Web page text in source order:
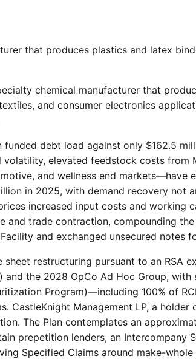
that produces plastics and latex
chemical manufacturer that
and consumer electronics
debt load against only $162.5
elevated feedstock costs from
and wellness end markets—have
in 2025, with demand recovery not
increased input costs and working
and trade contraction, compounding
and exchanged unsecured notes
restructuring pursuant to an RSA
and the 2028 OpCo Ad Hoc Group,
Program)—including 100% of
CastleKnight Management LP, a
The Plan contemplates an
prepetition lenders, an Intercompany
Specified Claims around make-